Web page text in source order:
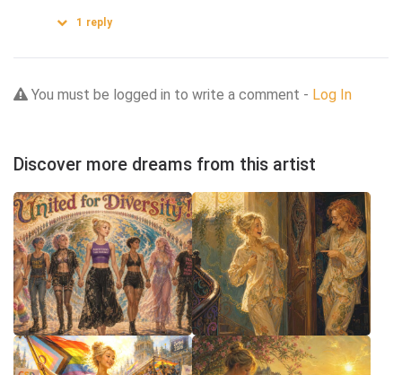
1 reply
You must be logged in to write a comment - Log In
Discover more dreams from this artist